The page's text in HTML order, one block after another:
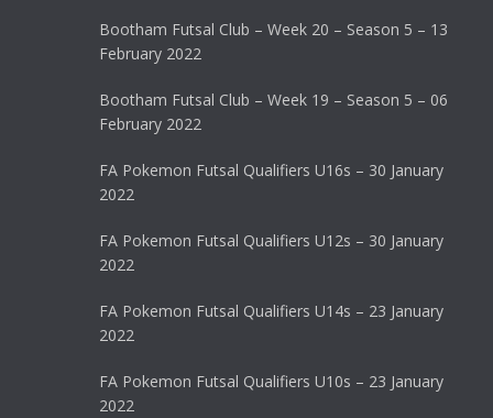
Bootham Futsal Club – Week 20 – Season 5 – 13
February 2022
Bootham Futsal Club – Week 19 – Season 5 – 06
February 2022
FA Pokemon Futsal Qualifiers U16s – 30 January
2022
FA Pokemon Futsal Qualifiers U12s – 30 January
2022
FA Pokemon Futsal Qualifiers U14s – 23 January
2022
FA Pokemon Futsal Qualifiers U10s – 23 January
2022